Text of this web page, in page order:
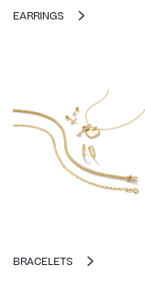
EARRINGS
BRACELETS